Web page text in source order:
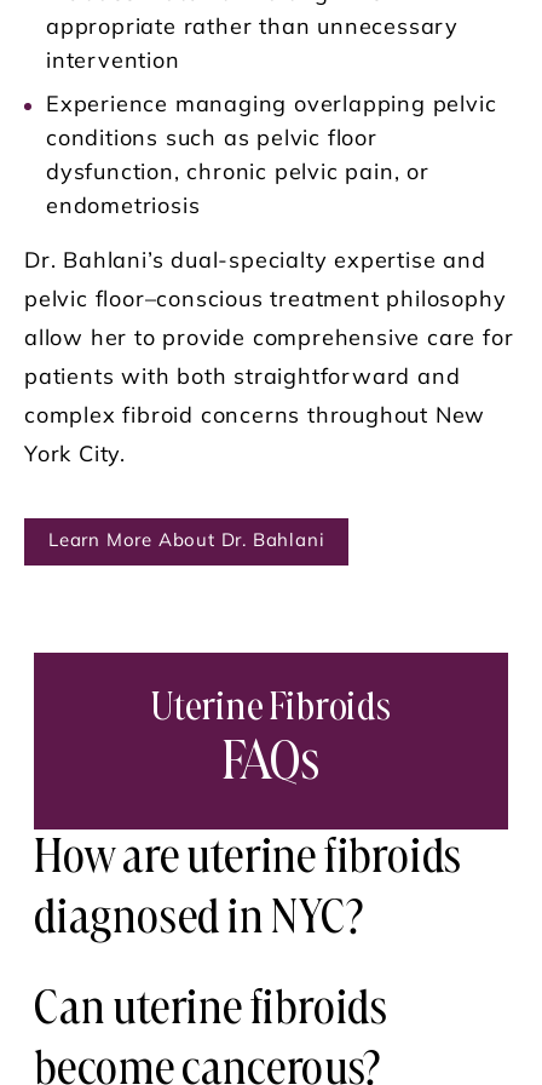
appropriate rather than unnecessary
intervention
Experience managing overlapping pelvic
conditions such as pelvic floor
dysfunction, chronic pelvic pain, or
endometriosis
Dr. Bahlani’s dual-specialty expertise and
pelvic floor–conscious treatment philosophy
allow her to provide comprehensive care for
patients with both straightforward and
complex fibroid concerns throughout New
York City.
Learn More About Dr. Bahlani
Uterine Fibroids
FAQs
How are uterine fibroids
diagnosed in NYC?
Uterine fibroids are typically diagnosed
through a pelvic exam and imaging
such as ultrasound or MRI. These tools
Can uterine fibroids
become cancerous?